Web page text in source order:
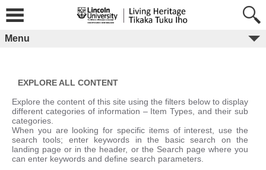
content
Menu
EXPLORE ALL CONTENT
Explore the content of this site using the filters below to display
different categories of information – Item Types, and their sub
categories.
When you are looking for specific items of interest, use the
search tools; enter keywords in the basic search on the
landing page or in the header, or the Search page where you
can enter keywords and define search parameters.